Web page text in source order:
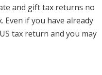
and gift tax returns no
Even if you have already
tax return and you may